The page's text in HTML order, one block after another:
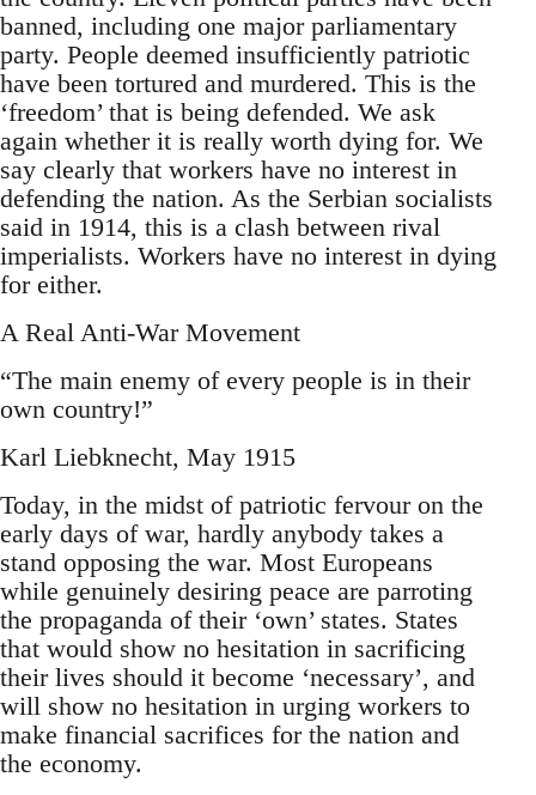
banned, including one major parliamentary
party. People deemed insufficiently patriotic
have been tortured and murdered. This is the
‘freedom’ that is being defended. We ask
again whether it is really worth dying for. We
say clearly that workers have no interest in
defending the nation. As the Serbian socialists
said in 1914, this is a clash between rival
imperialists. Workers have no interest in dying
for either.
A Real Anti-War Movement
“The main enemy of every people is in their
own country!”
Karl Liebknecht, May 1915
Today, in the midst of patriotic fervour on the
early days of war, hardly anybody takes a
stand opposing the war. Most Europeans
while genuinely desiring peace are parroting
the propaganda of their ‘own’ states. States
that would show no hesitation in sacrificing
their lives should it become ‘necessary’, and
will show no hesitation in urging workers to
make financial sacrifices for the nation and
the economy.